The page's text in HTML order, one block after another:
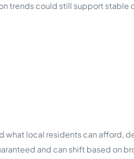
trends could still support stable
what local residents can afford,
and can shift based on